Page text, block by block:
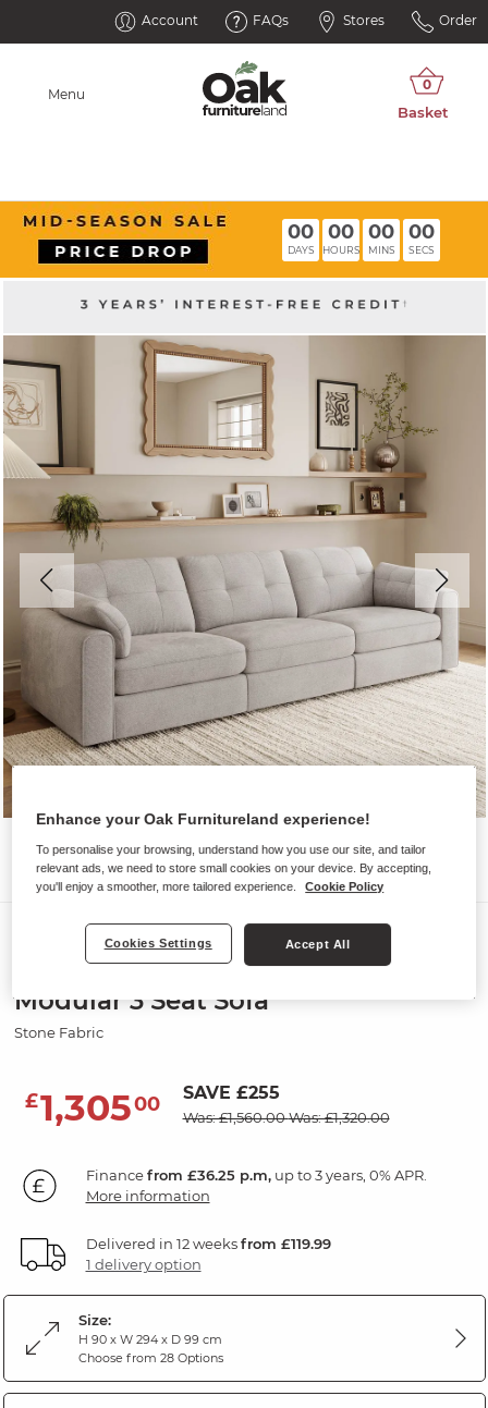
Account FAQs Stores Order
Menu
00
DAYS
00
HOURS
00
MINS
00
SECS
Sofas
MARLEY
Modular 3 Seat Sofa
Stone Fabric
£1,30500 SAVE £255
Was: £1,560.00Was: £1,320.00
Financefrom £36.25 p.m,up to 3 years, 0% APR.
More information
Delivered in 12 weeksfrom £119.99
1 delivery option
Size:
H 90 x W 294 x D 99 cm
Choose from 28 Options
Enhance your Oak Furnitureland experience!
To personalise your browsing, understand how you use our site, and tailor
relevant ads, we need to store small cookies on your device. By accepting,
you'll enjoy a smoother, more tailored experience.
Cookie Policy
Cookies Settings Accept All